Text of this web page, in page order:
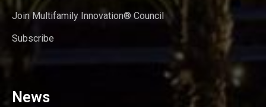
Join Multifamily Innovation® Council
Subscribe
News